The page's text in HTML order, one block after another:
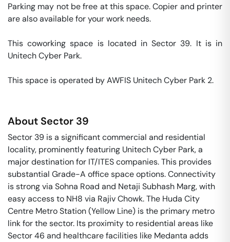
Parking may not be free at this space. Copier and printer
are also available for your work needs.
This coworking space is located in Sector 39. It is in
Unitech Cyber Park.
This space is operated by AWFIS Unitech Cyber Park 2.
About Sector 39
Sector 39 is a significant commercial and residential
locality, prominently featuring Unitech Cyber Park, a
major destination for IT/ITES companies. This provides
substantial Grade-A office space options. Connectivity
is strong via Sohna Road and Netaji Subhash Marg, with
easy access to NH8 via Rajiv Chowk. The Huda City
Centre Metro Station (Yellow Line) is the primary metro
link for the sector. Its proximity to residential areas like
Sector 46 and healthcare facilities like Medanta adds